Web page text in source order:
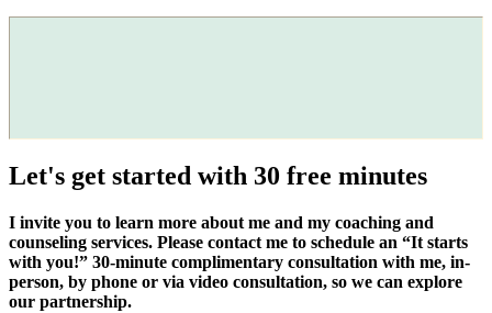
Let's get started with 30 free minutes
I invite you to learn more about me and my coaching and
counseling services. Please contact me to schedule an “It starts
with you!” 30-minute complimentary consultation with me, in-
person, by phone or via video consultation, so we can explore
our partnership.